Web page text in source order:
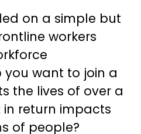
on a simple but
workers
want to join a
the lives of over a
in return impacts
of people?